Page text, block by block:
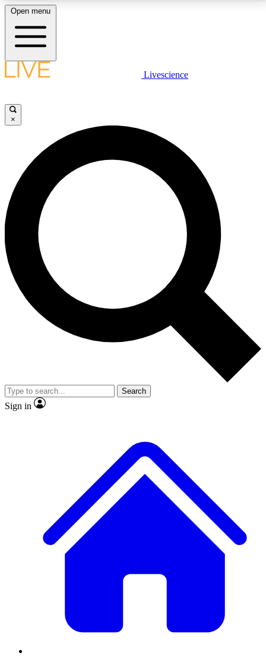
LIVE SCIENCE PLUS
JOIN FREE
LIVE SCIENCE PRO
Unlimited access to our exclusive features, expert analysis and in-depth
interviews, all ad-free
No ads, ever
Exclusive, original
reporting
video
Member-only features
Open menu
Livescience
×
Search
Sign in